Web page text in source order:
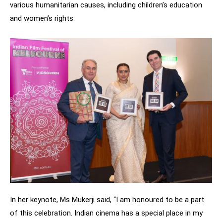
various humanitarian causes, including children’s education
and women’s rights.
In her keynote, Ms Mukerji said, “I am honoured to be a part
of this celebration. Indian cinema has a special place in my